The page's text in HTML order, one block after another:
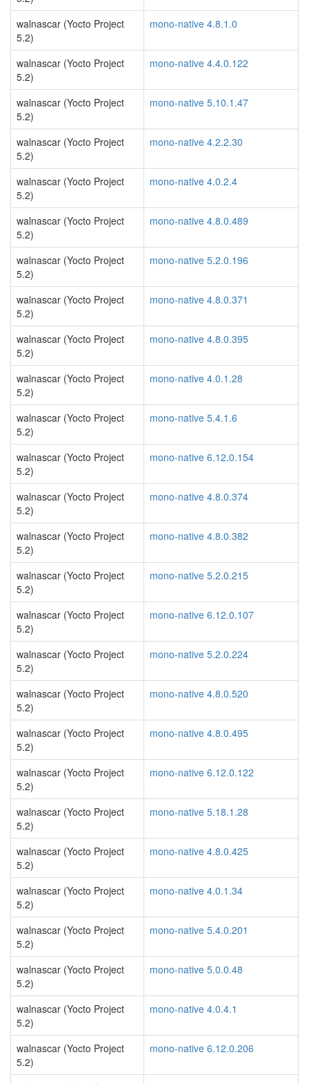
walnascar (Yocto Project
5.2)
mono-native 4.8.1.0
walnascar (Yocto Project
5.2)
mono-native 4.4.0.122
walnascar (Yocto Project
5.2)
mono-native 5.10.1.47
walnascar (Yocto Project
5.2)
mono-native 4.2.2.30
walnascar (Yocto Project
5.2)
mono-native 4.0.2.4
walnascar (Yocto Project
5.2)
mono-native 4.8.0.489
walnascar (Yocto Project
5.2)
mono-native 5.2.0.196
walnascar (Yocto Project
5.2)
mono-native 4.8.0.371
walnascar (Yocto Project
5.2)
mono-native 4.8.0.395
walnascar (Yocto Project
5.2)
mono-native 4.0.1.28
walnascar (Yocto Project
5.2)
mono-native 5.4.1.6
walnascar (Yocto Project
5.2)
mono-native 6.12.0.154
walnascar (Yocto Project
5.2)
mono-native 4.8.0.374
walnascar (Yocto Project
5.2)
mono-native 4.8.0.382
walnascar (Yocto Project
5.2)
mono-native 5.2.0.215
walnascar (Yocto Project
5.2)
mono-native 6.12.0.107
walnascar (Yocto Project
5.2)
mono-native 5.2.0.224
walnascar (Yocto Project
5.2)
mono-native 4.8.0.520
walnascar (Yocto Project
5.2)
mono-native 4.8.0.495
walnascar (Yocto Project
5.2)
mono-native 6.12.0.122
walnascar (Yocto Project
5.2)
mono-native 5.18.1.28
walnascar (Yocto Project
5.2)
mono-native 4.8.0.425
walnascar (Yocto Project
5.2)
mono-native 4.0.1.34
walnascar (Yocto Project
5.2)
mono-native 5.4.0.201
walnascar (Yocto Project
5.2)
mono-native 5.0.0.48
walnascar (Yocto Project
5.2)
mono-native 4.0.4.1
walnascar (Yocto Project
5.2)
mono-native 6.12.0.206